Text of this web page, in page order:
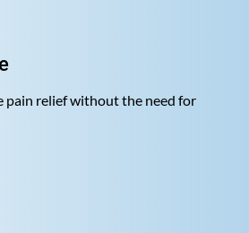
pain relief without the need for